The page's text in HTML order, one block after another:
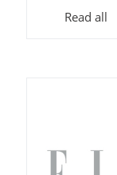
Read all